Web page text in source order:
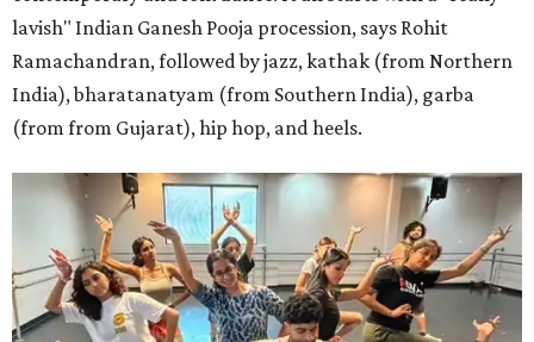
lavish" Indian Ganesh Pooja procession, says Rohit
Ramachandran, followed by jazz, kathak (from Northern
India), bharatanatyam (from Southern India), garba
(from from Gujarat), hip hop, and heels.